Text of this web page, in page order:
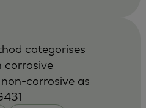
categorises
corrosive
corrosive as